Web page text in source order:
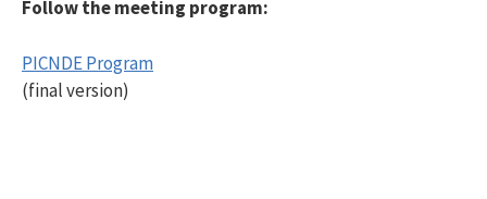
Follow the meeting program:
PICNDE Program
(final version)